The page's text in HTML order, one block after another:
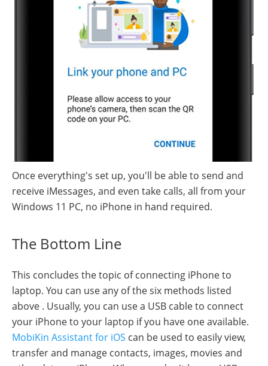
Once everything's set up, you'll be able to send and
receive iMessages, and even take calls, all from your
Windows 11 PC, no iPhone in hand required.
The Bottom Line
This concludes the topic of connecting iPhone to
laptop. You can use any of the six methods listed
above . Usually, you can use a USB cable to connect
your iPhone to your laptop if you have one available.
MobiKin Assistant for iOS can be used to easily view,
transfer and manage contacts, images, movies and